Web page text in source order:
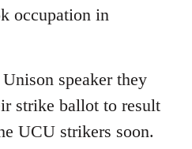
occupation in
speaker they
strike ballot to result
UCU strikers soon.